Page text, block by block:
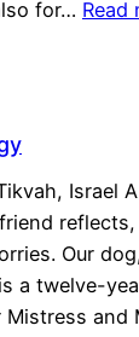
for… Read
Israel
Our
a twelve-
and